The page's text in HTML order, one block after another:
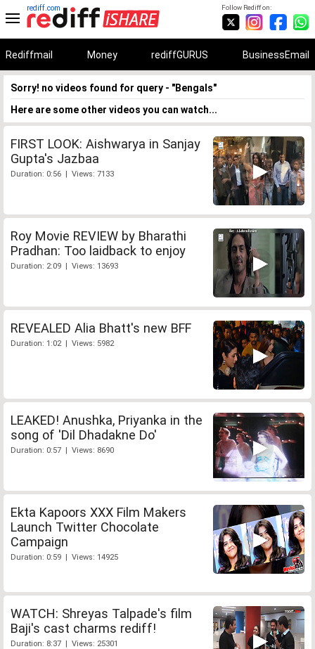
Follow Rediff on:
rediff.com
Rediffmail Money rediffGURUS BusinessEmail
Sorry! no videos found for query - "Bengals"
Here are some other videos you can watch...
FIRST LOOK: Aishwarya in Sanjay
Gupta's Jazbaa
Duration: 0:56 | Views: 7133
Roy Movie REVIEW by Bharathi
Pradhan: Too laidback to enjoy
Duration: 2:09 | Views: 13693
REVEALED Alia Bhatt's new BFF
Duration: 1:02 | Views: 5982
LEAKED! Anushka, Priyanka in the
song of 'Dil Dhadakne Do'
Duration: 0:57 | Views: 8690
Ekta Kapoors XXX Film Makers
Launch Twitter Chocolate
Campaign
Duration: 0:59 | Views: 14925
WATCH: Shreyas Talpade's film
Baji's cast charms rediff!
Duration: 8:37 | Views: 25301